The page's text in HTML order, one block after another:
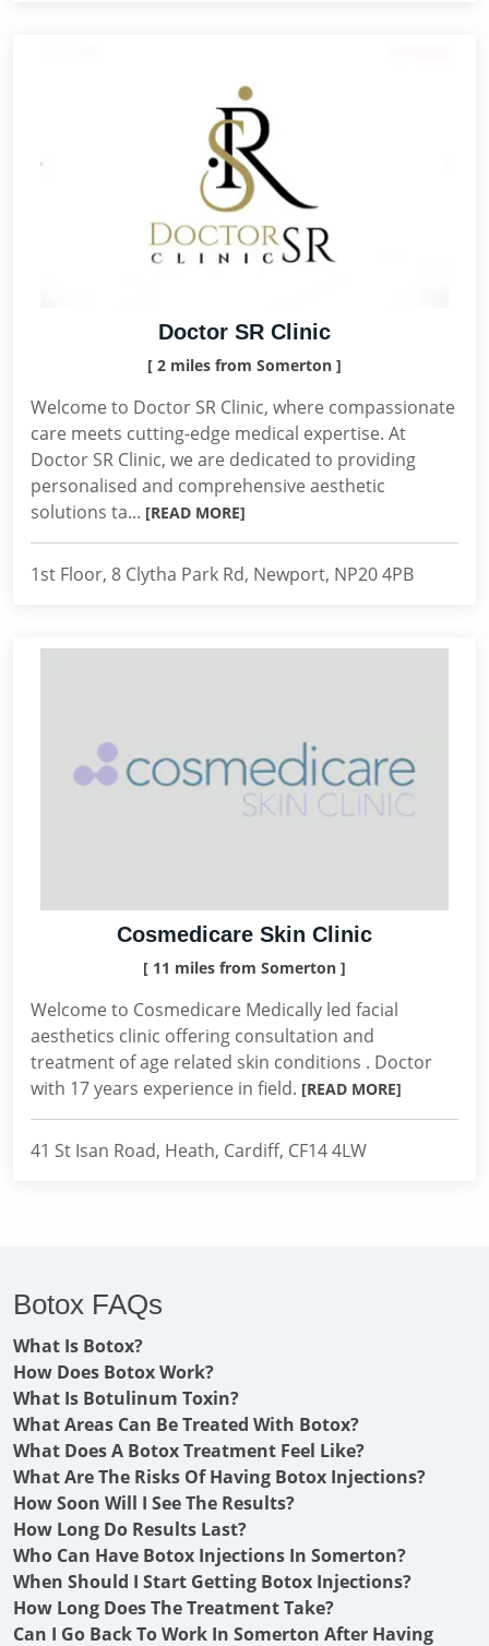
Doctor SR Clinic
[ 2 miles from Somerton ]
Welcome to Doctor SR Clinic, where compassionate
care meets cutting-edge medical expertise. At
Doctor SR Clinic, we are dedicated to providing
personalised and comprehensive aesthetic
solutions ta... [READ MORE]
1st Floor, 8 Clytha Park Rd, Newport, NP20 4PB
Cosmedicare Skin Clinic
[ 11 miles from Somerton ]
Welcome to Cosmedicare Medically led facial
aesthetics clinic offering consultation and
treatment of age related skin conditions . Doctor
with 17 years experience in field. [READ MORE]
41 St Isan Road, Heath, Cardiff, CF14 4LW
Botox FAQs
What Is Botox?
How Does Botox Work?
What Is Botulinum Toxin?
What Areas Can Be Treated With Botox?
What Does A Botox Treatment Feel Like?
What Are The Risks Of Having Botox Injections?
How Soon Will I See The Results?
How Long Do Results Last?
Who Can Have Botox Injections In Somerton?
When Should I Start Getting Botox Injections?
How Long Does The Treatment Take?
Can I Go Back To Work In Somerton After Having